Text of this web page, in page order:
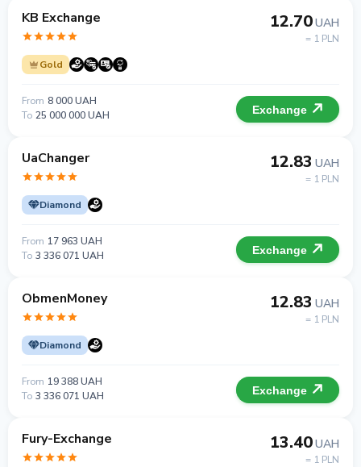
KB Exchange
Gold
12.70UAH
= 1 PLN
From 8 000 UAH
To 25 000 000 UAH Exchange
UaChanger
Diamond
12.83 UAH
= 1 PLN
From 17 963 UAH
To 3 336 071 UAH Exchange
ObmenMoney
Diamond
12.83 UAH
= 1 PLN
From 19 388 UAH
To 3 336 071 UAH Exchange
Fury-Exchange 13.40UAH
= 1 PLN